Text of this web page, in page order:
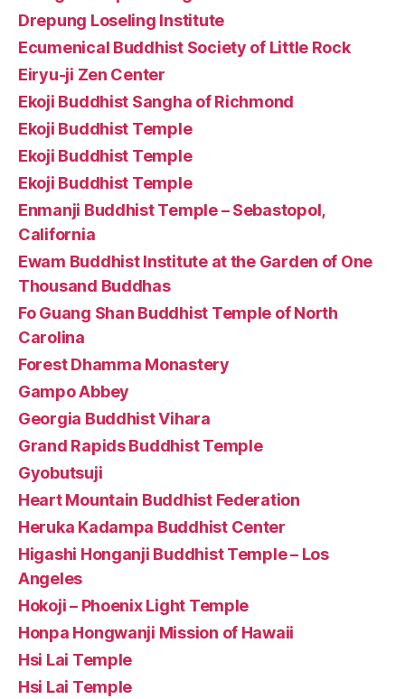
Drepung Loseling Institute
Ecumenical Buddhist Society of Little Rock
Eiryu-ji Zen Center
Ekoji Buddhist Sangha of Richmond
Ekoji Buddhist Temple
Ekoji Buddhist Temple
Ekoji Buddhist Temple
Enmanji Buddhist Temple – Sebastopol,
California
Ewam Buddhist Institute at the Garden of One
Thousand Buddhas
Fo Guang Shan Buddhist Temple of North
Carolina
Forest Dhamma Monastery
Gampo Abbey
Georgia Buddhist Vihara
Grand Rapids Buddhist Temple
Gyobutsuji
Heart Mountain Buddhist Federation
Heruka Kadampa Buddhist Center
Higashi Honganji Buddhist Temple – Los
Angeles
Hokoji – Phoenix Light Temple
Honpa Hongwanji Mission of Hawaii
Hsi Lai Temple
Hsi Lai Temple